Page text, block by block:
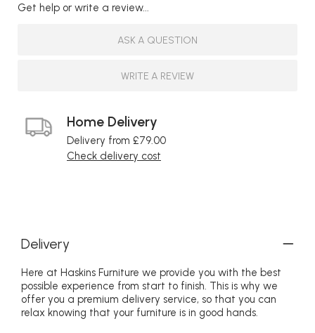
Get help or write a review...
ASK A QUESTION
WRITE A REVIEW
Home Delivery
Delivery from £79.00
Check delivery cost
Delivery
Here at Haskins Furniture we provide you with the best
possible experience from start to finish. This is why we
offer you a premium delivery service, so that you can
relax knowing that your furniture is in good hands.